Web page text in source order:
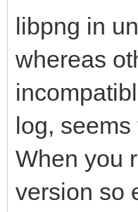
/usr/
gnu/8/
/usr/
gnu/8/
/usr/
libpng in
whereas
log,
When you
version so